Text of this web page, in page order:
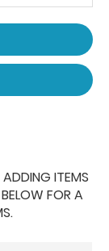
ITEMS
FOR A